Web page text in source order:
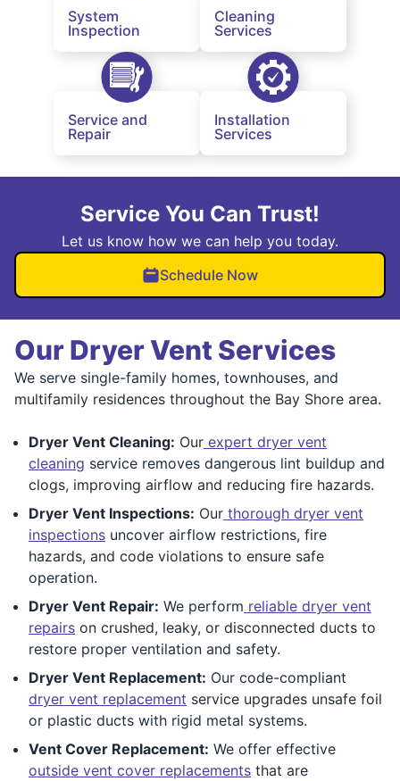
System
Inspection
Cleaning
Services
Service and
Repair
Installation
Services
Service You Can Trust!
Let us know how we can help you today.
Schedule Now
Our Dryer Vent Services
We serve single-family homes, townhouses, and
multifamily residences throughout the Bay Shore area.
Dryer Vent Cleaning: Our expert dryer vent
cleaning service removes dangerous lint buildup and
clogs, improving airflow and reducing fire hazards.
Dryer Vent Inspections: Our thorough dryer vent
inspections uncover airflow restrictions, fire
hazards, and code violations to ensure safe
operation.
Dryer Vent Repair: We perform reliable dryer vent
repairs on crushed, leaky, or disconnected ducts to
restore proper ventilation and safety.
Dryer Vent Replacement: Our code-compliant
dryer vent replacement service upgrades unsafe foil
or plastic ducts with rigid metal systems.
Vent Cover Replacement: We offer effective
outside vent cover replacements that are